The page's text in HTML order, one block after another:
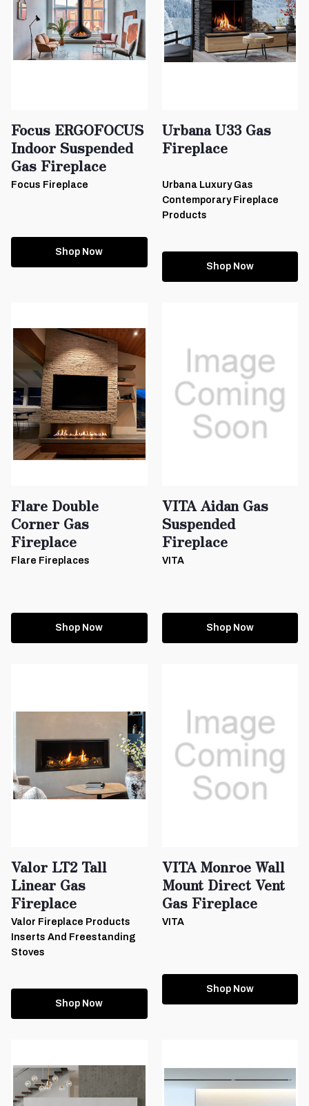
Focus ERGOFOCUS
Indoor Suspended
Gas Fireplace
Focus Fireplace
Shop Now
Urbana U33 Gas
Fireplace
Urbana Luxury Gas
Contemporary Fireplace
Products
Shop Now
Flare Double
Corner Gas
Fireplace
Flare Fireplaces
Shop Now
VITA Aidan Gas
Suspended
Fireplace
VITA
Shop Now
Valor LT2 Tall
Linear Gas
Fireplace
Valor Fireplace Products
Inserts And Freestanding
Stoves
Shop Now
VITA Monroe Wall
Mount Direct Vent
Gas Fireplace
VITA
Shop Now